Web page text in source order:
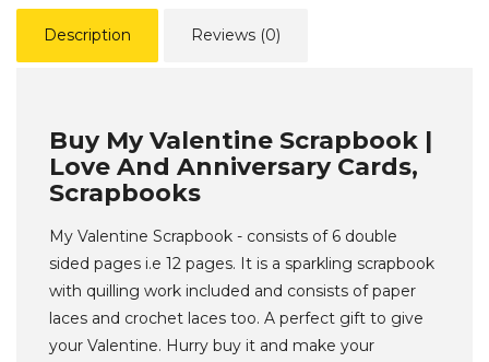
Description Reviews (0)
Buy My Valentine Scrapbook |
Love And Anniversary Cards,
Scrapbooks
My Valentine Scrapbook - consists of 6 double
sided pages i.e 12 pages. It is a sparkling scrapbook
with quilling work included and consists of paper
laces and crochet laces too. A perfect gift to give
your Valentine. Hurry buy it and make your